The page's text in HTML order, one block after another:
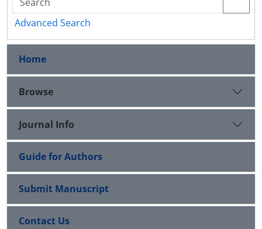
Advanced Search
Home
Browse
Journal Info
Guide for Authors
Submit Manuscript
Contact Us